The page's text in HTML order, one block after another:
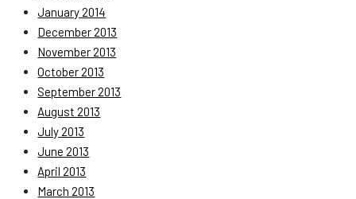
January 2014
December 2013
November 2013
October 2013
September 2013
August 2013
July 2013
June 2013
April 2013
March 2013